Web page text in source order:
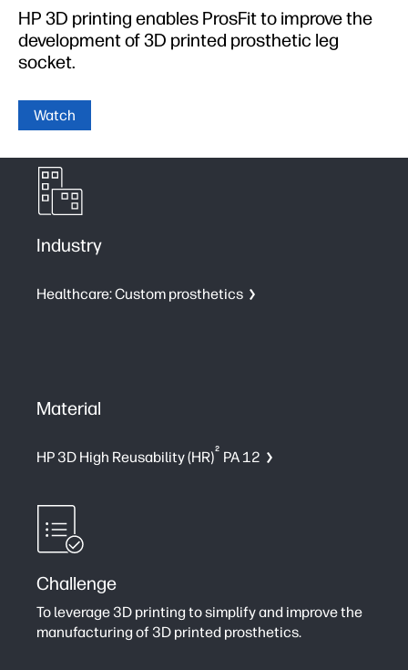
HP 3D printing enables ProsFit to improve the
development of 3D printed prosthetic leg
socket.
Watch
Industry
Healthcare: Custom prosthetics
Material
HP 3D High Reusability (HR)
2
PA 12
Challenge
To leverage 3D printing to simplify and improve the
manufacturing of 3D printed prosthetics.